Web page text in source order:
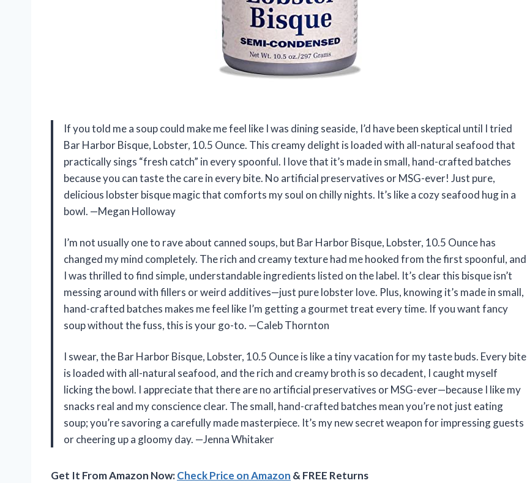
If you told me a soup could make me feel like I was dining seaside, I’d have been skeptical until I tried
Bar Harbor Bisque, Lobster, 10.5 Ounce. This creamy delight is loaded with all-natural seafood that
practically sings “fresh catch” in every spoonful. I love that it’s made in small, hand-crafted batches
because you can taste the care in every bite. No artificial preservatives or MSG-ever! Just pure,
delicious lobster bisque magic that comforts my soul on chilly nights. It’s like a cozy seafood hug in a
bowl. —Megan Holloway
I’m not usually one to rave about canned soups, but Bar Harbor Bisque, Lobster, 10.5 Ounce has
changed my mind completely. The rich and creamy texture had me hooked from the first spoonful, and
I was thrilled to find simple, understandable ingredients listed on the label. It’s clear this bisque isn’t
messing around with fillers or weird additives—just pure lobster love. Plus, knowing it’s made in small,
hand-crafted batches makes me feel like I’m getting a gourmet treat every time. If you want fancy
soup without the fuss, this is your go-to. —Caleb Thornton
I swear, the Bar Harbor Bisque, Lobster, 10.5 Ounce is like a tiny vacation for my taste buds. Every bite
is loaded with all-natural seafood, and the rich and creamy broth is so decadent, I caught myself
licking the bowl. I appreciate that there are no artificial preservatives or MSG-ever—because I like my
snacks real and my conscience clear. The small, hand-crafted batches mean you’re not just eating
soup; you’re savoring a carefully made masterpiece. It’s my new secret weapon for impressing guests
or cheering up a gloomy day. —Jenna Whitaker
Get It From Amazon Now:Check Price on Amazon & FREE Returns